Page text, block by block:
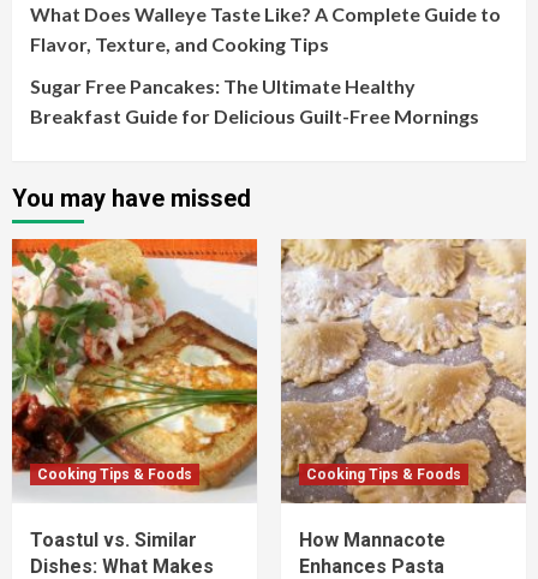
What Does Walleye Taste Like? A Complete Guide to
Flavor, Texture, and Cooking Tips
Sugar Free Pancakes: The Ultimate Healthy
Breakfast Guide for Delicious Guilt-Free Mornings
You may have missed
Cooking Tips & Foods
Toastul vs. Similar
Dishes: What Makes
Cooking Tips & Foods
How Mannacote
Enhances Pasta